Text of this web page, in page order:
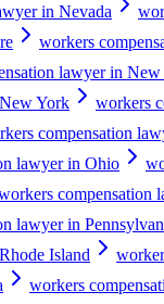
in Nevada
workers
lawyer in
York
workers
compensation
lawyer in Ohio
compensation
lawyer in
Island
workers